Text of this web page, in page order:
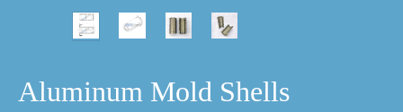
Aluminum Mold Shells